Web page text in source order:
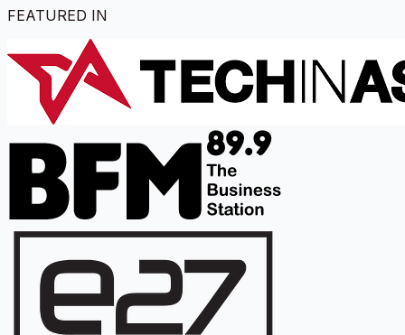
FEATURED IN